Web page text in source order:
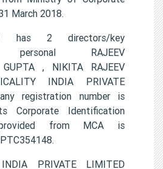
March 2018.
has 2 directors/key
personal RAJEEV
GUPTA , NIKITA RAJEEV
INDIA PRIVATE
registration number is
Corporate Identification
provided from MCA is
PRIVATE LIMITED